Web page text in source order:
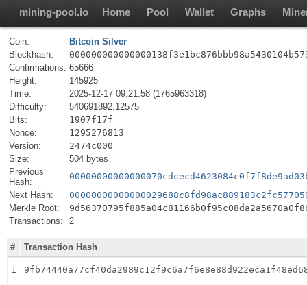
mining-pool.io Home Pool Wallet Graphs
Coin:
Bitcoin Silver
Blockhash:
Confirmations: 65666
Height:
145925
Time:
2025-12-17 09:21:58 (1765963318)
Difficulty:
540691892.12575
Bits:
1907f17f
Nonce:
1295276813
Version:
2474c000
Size:
504 bytes
Previous
Hash:
Next Hash:
Merkle Root:
Transactions:
2
# Transaction Hash
1